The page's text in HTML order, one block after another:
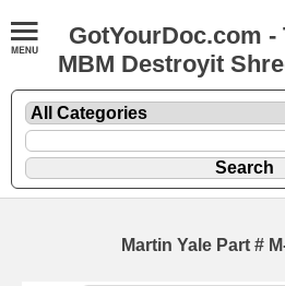
GotYourDoc.com -
MBM Destroyit
Martin Yale Part #